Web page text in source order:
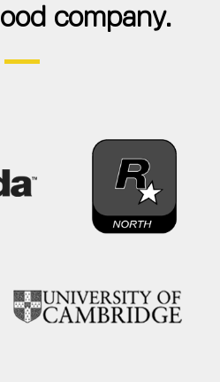
company.